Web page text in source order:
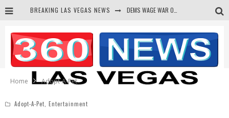
BREAKING LAS VEGAS NEWS
BARS & TAVERNS LAWSUIT GET SCREWED BY COURT
CORRUPT CANNIZZARO RECEIVED SECRET SOROS FUNNELED CASH
Home
Adopt-A-Pet
Adopt-A-Pet Entertainment